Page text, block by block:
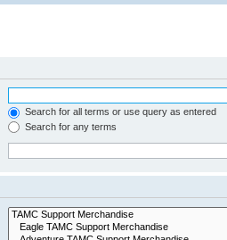
Search for all terms or use query as entered
Search for any terms